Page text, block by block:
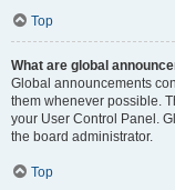
Top
What are global
Global announcements
them whenever possible.
your User Control Panel.
the board administrator.
Top